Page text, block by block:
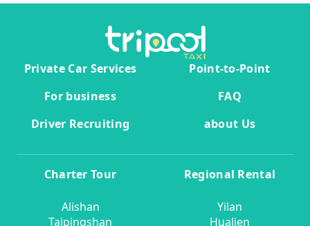
Private Car Services
Point-to-Point
For business
FAQ
Driver Recruiting
about Us
Charter Tour
Alishan
Taipingshan
Regional Rental
Yilan
Hualien